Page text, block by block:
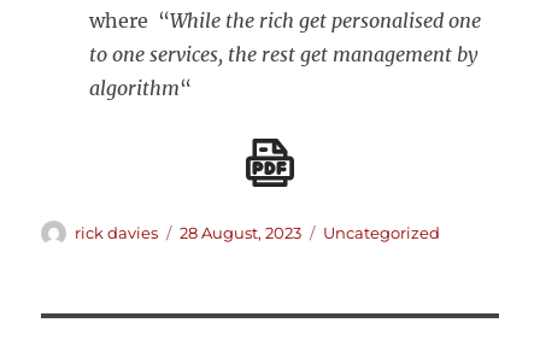
where “While the rich get personalised one
to one services, the rest get management by
algorithm“
Author
rick davies
Posted
28 August, 2023 Categories
Uncategorized